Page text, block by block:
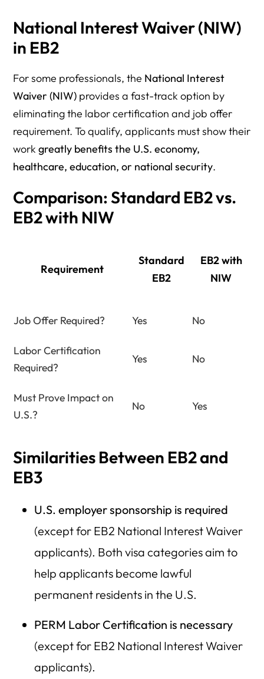
National Interest Waiver (NIW)
in EB2
For some professionals, the National Interest
Waiver (NIW) provides a fast-track option by
eliminating the labor certification and job offer
requirement. To qualify, applicants must show their
workgreatly benefits the U.S. economy,
healthcare, education, or national security.
Comparison: Standard EB2 vs.
EB2 with NIW
Requirement
Standard
EB2
EB2 with
NIW
Job Offer Required? Yes No
Labor Certification
Required?
Yes No
Must Prove Impact on
U.S.?
No Yes
Similarities Between EB2 and
EB3
U.S. employer sponsorship is required
(except for EB2 National Interest Waiver
applicants). Both visa categories aim to
help applicants become lawful
permanent residents in the U.S.
PERM Labor Certification is necessary
(except for EB2 National Interest Waiver
applicants).